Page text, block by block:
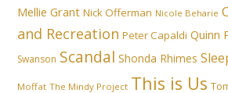
Mellie Grant Nick Offerman Nicole Beharie
and Recreation Peter Capaldi Quinn
Swanson Scandal Shonda Rhimes
Moffat The Mindy Project This is Us